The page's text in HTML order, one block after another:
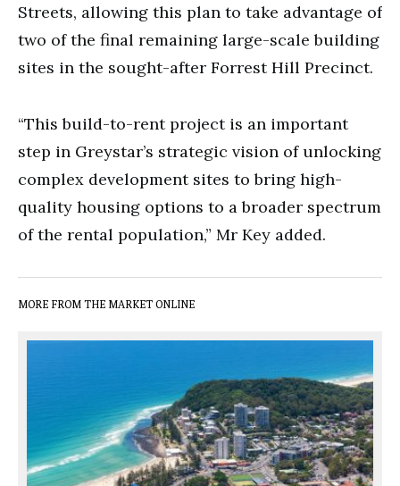
Streets, allowing this plan to take advantage of
two of the final remaining large-scale building
sites in the sought-after Forrest Hill Precinct.
“This build-to-rent project is an important
step in Greystar’s strategic vision of unlocking
complex development sites to bring high-
quality housing options to a broader spectrum
of the rental population,” Mr Key added.
MORE FROM THE MARKET ONLINE